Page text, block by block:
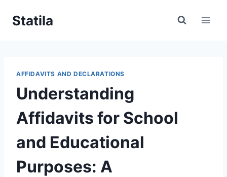
Statila
AFFIDAVITS AND DECLARATIONS
Understanding
Affidavits for School
and Educational
Purposes: A